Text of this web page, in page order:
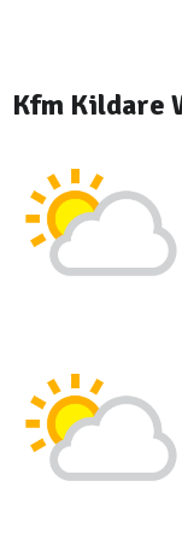
Kfm Kildare